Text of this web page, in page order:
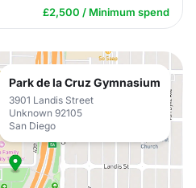
£2,500 / Minimum spend
Park de la Cruz Gymnasium
3901 Landis Street
Unknown 92105
San Diego